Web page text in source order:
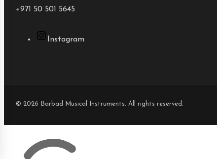
+971 50 501 5645
Instagram
© 2026 Barbad Musical Instruments. All rights reserved.